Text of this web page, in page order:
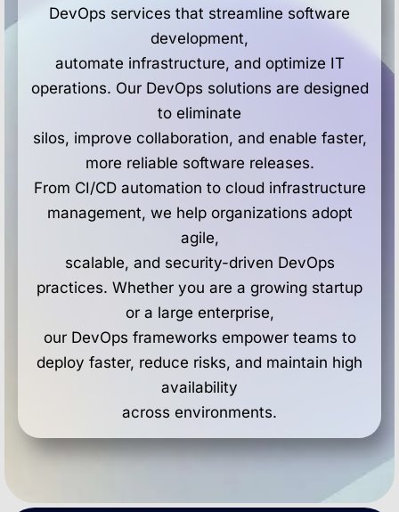
DevOps services that streamline software
development,
automate infrastructure, and optimize IT
operations. Our DevOps solutions are designed
to eliminate
silos, improve collaboration, and enable faster,
more reliable software releases.
From CI/CD automation to cloud infrastructure
management, we help organizations adopt
agile,
scalable, and security-driven DevOps
practices. Whether you are a growing startup
or a large enterprise,
our DevOps frameworks empower teams to
deploy faster, reduce risks, and maintain high
availability
across environments.